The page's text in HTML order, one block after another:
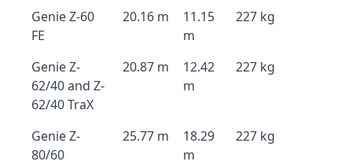
Genie Z-60
FE
20.16 m
11.15
m
227 kg
Genie Z-
62/40 and Z-
62/40 TraX
20.87 m
12.42
m
227 kg
Genie Z-
80/60
25.77 m
18.29
m
227 kg